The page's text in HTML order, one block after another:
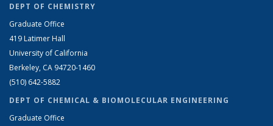
DEPT OF CHEMISTRY
Graduate Office
419 Latimer Hall
University of California
Berkeley, CA 94720-1460
(510) 642-5882
DEPT OF CHEMICAL & BIOMOLECULAR ENGINEERING
Graduate Office